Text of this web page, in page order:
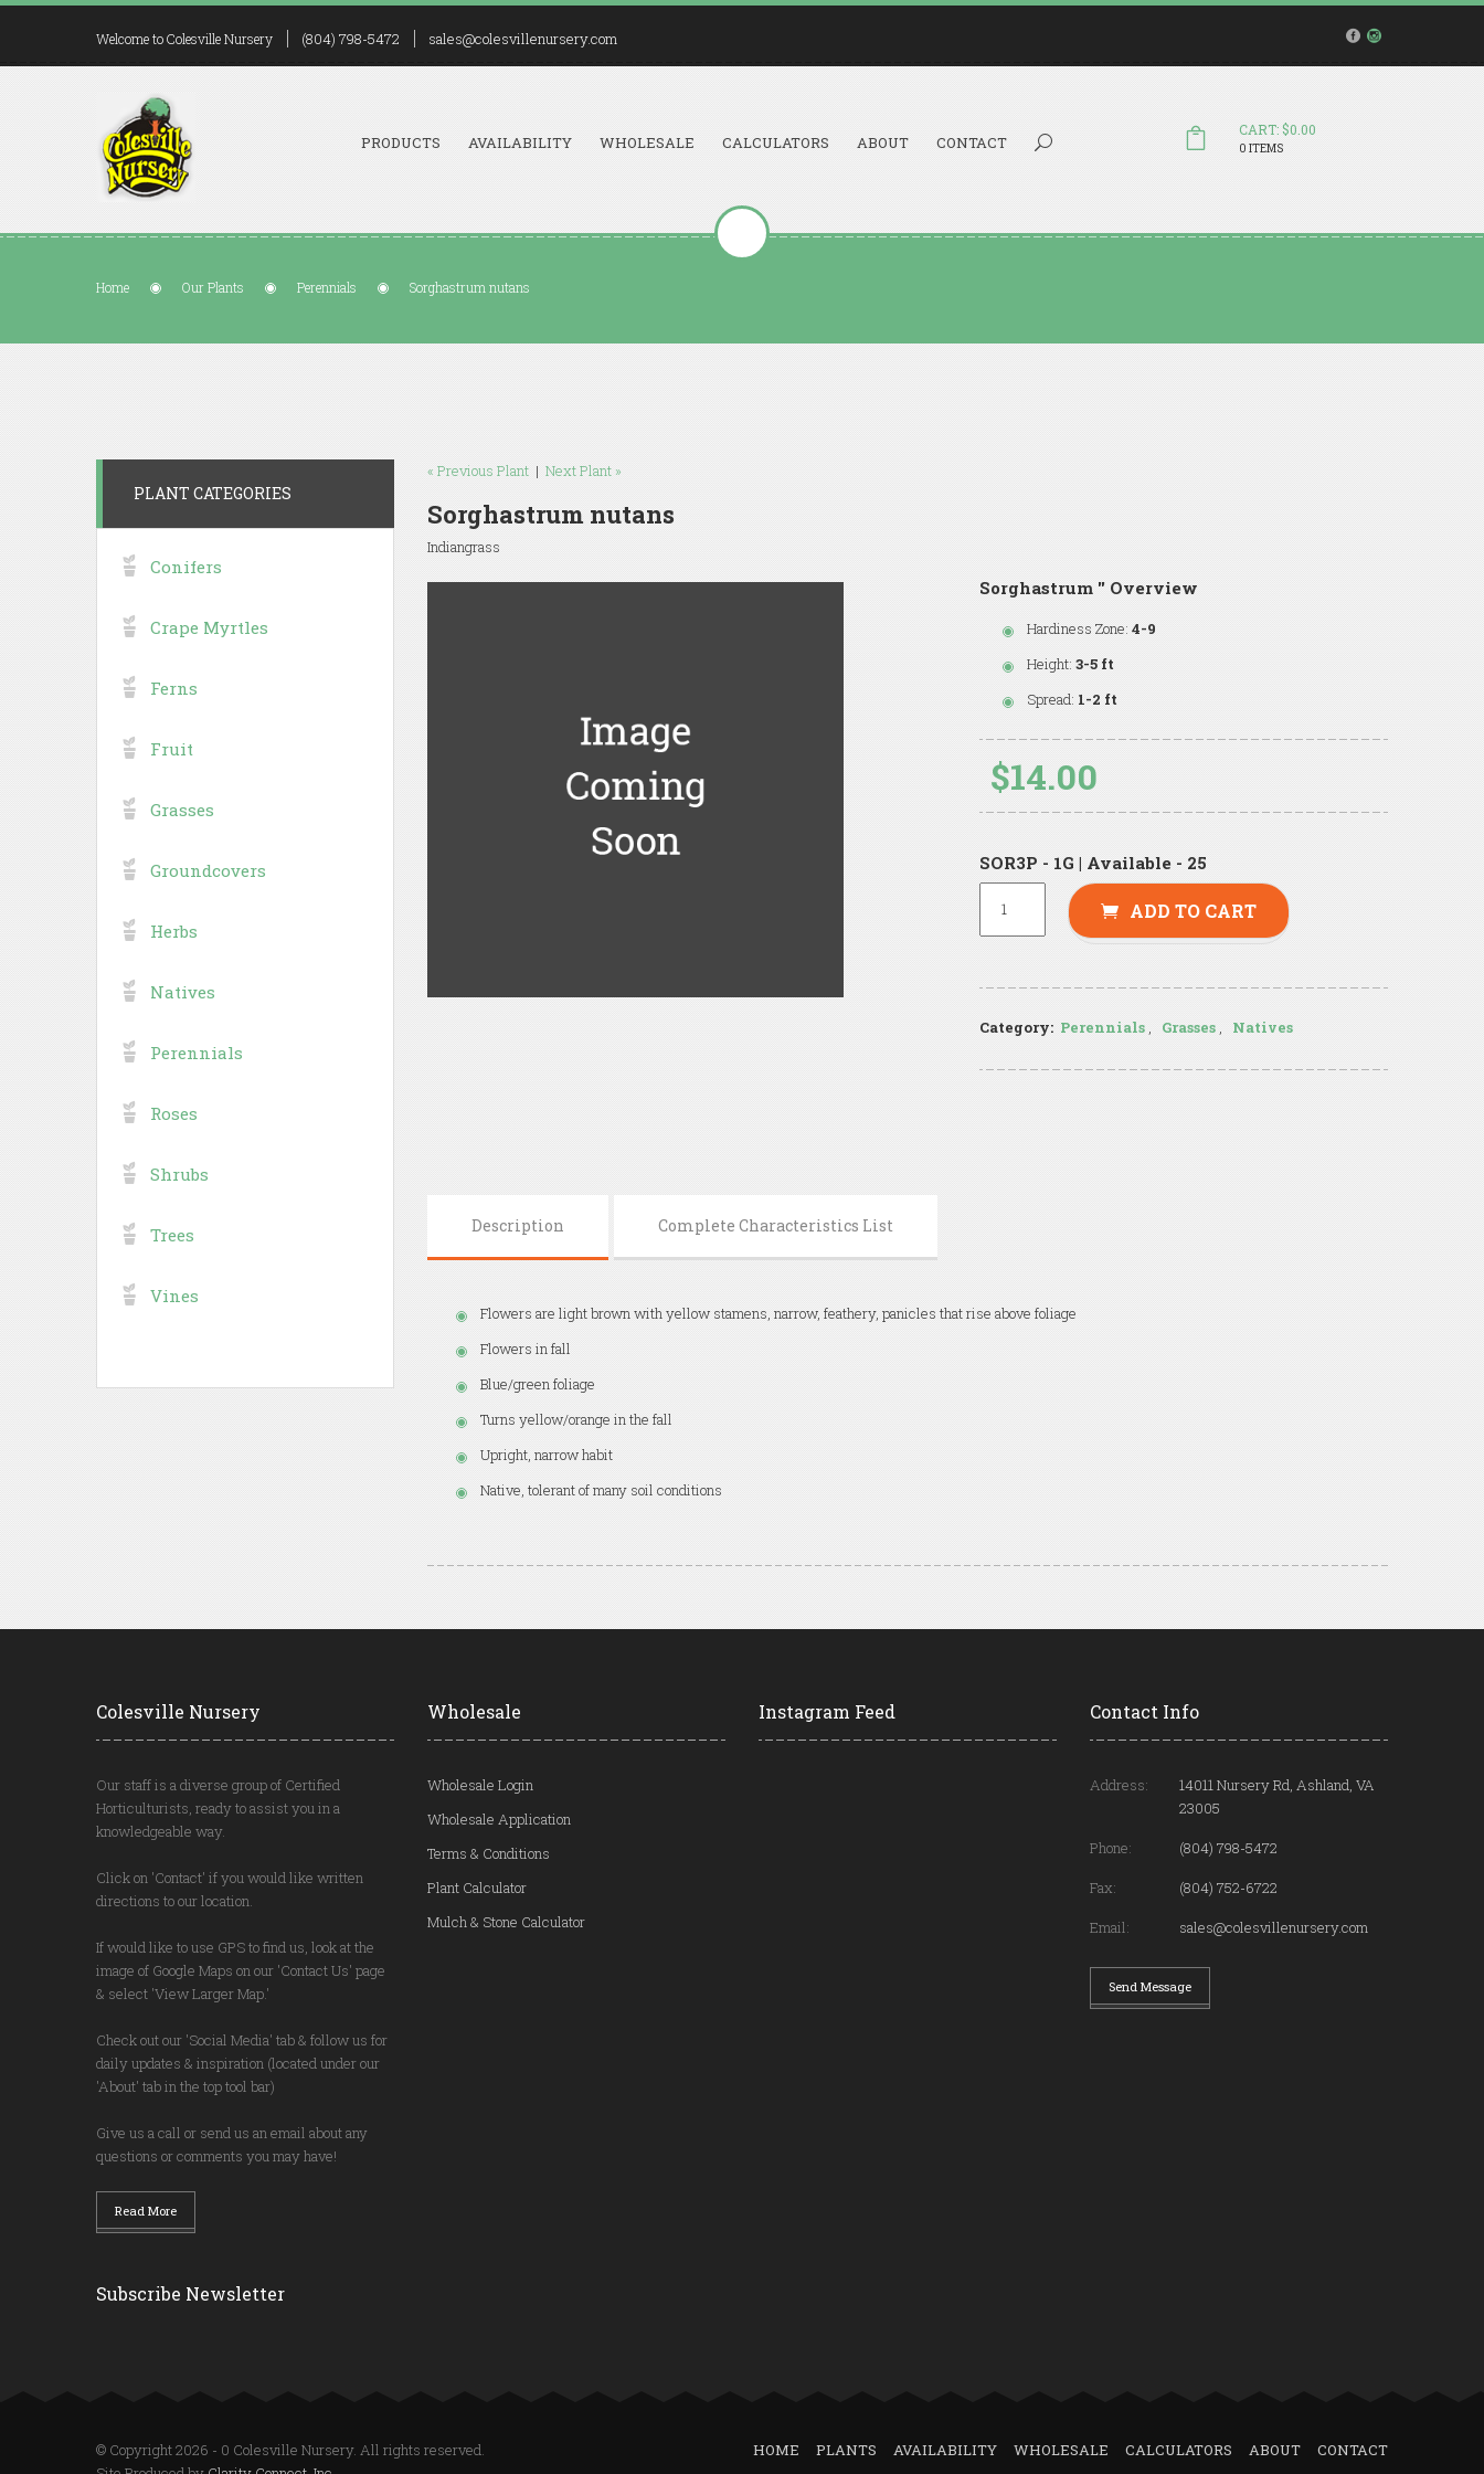
Welcome to Colesville Nursery (804) 798-5472 sales@colesvillenursery.com
CART: $0.00
0 ITEMS
Search...
PRODUCTS AVAILABILITY WHOLESALE CALCULATORS ABOUT CONTACT
Home Our Plants Perennials Sorghastrum nutans
« Previous Plant | Next Plant »
Sorghastrum nutans
Indiangrass
Sorghastrum '' Overview
Hardiness Zone: 4-9
Height: 3-5 ft
Spread: 1-2 ft
$14.00
SOR3P - 1G | Available - 25
ADD TO CART
Category: Perennials , Grasses , Natives
Description Complete Characteristics List
Flowers are light brown with yellow stamens, narrow, feathery, panicles that rise above foliage
Flowers in fall
Blue/green foliage
Turns yellow/orange in the fall
Upright, narrow habit
Native, tolerant of many soil conditions
PLANT CATEGORIES
Conifers
Crape Myrtles
Ferns
Fruit
Grasses
Groundcovers
Herbs
Natives
Perennials
Roses
Shrubs
Trees
Vines
Colesville Nursery
Our staff is a diverse group of Certified
Horticulturists, ready to assist you in a
knowledgeable way.
Click on 'Contact' if you would like written
directions to our location.
If would like to use GPS to find us, look at the
image of Google Maps on our 'Contact Us' page
& select 'View Larger Map.'
Check out our 'Social Media' tab & follow us for
daily updates & inspiration (located under our
'About' tab in the top tool bar)
Give us a call or send us an email about any
questions or comments you may have!
Read More
Subscribe Newsletter
Wholesale
Wholesale Login
Wholesale Application
Terms & Conditions
Plant Calculator
Mulch & Stone Calculator
Instagram Feed Contact Info
Address:
14011 Nursery Rd, Ashland, VA
23005
Phone:
(804) 798-5472
Fax:
(804) 752-6722
Email:
sales@colesvillenursery.com
Send Message
© Copyright 2026 - 0 Colesville Nursery. All rights reserved.
HOME PLANTS AVAILABILITY WHOLESALE CALCULATORS ABOUT CONTACT